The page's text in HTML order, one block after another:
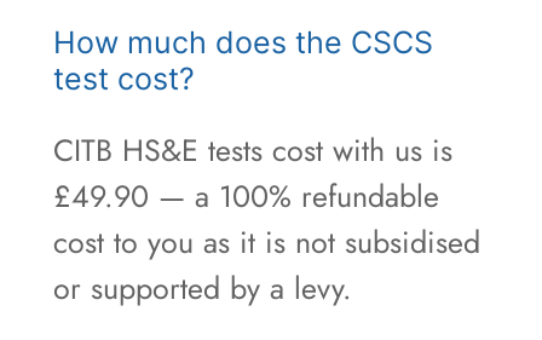
How much does the CSCS
test cost?
CITB HS&E tests cost with us is
£49.90 — a 100% refundable
cost to you as it is not subsidised
or supported by a levy.